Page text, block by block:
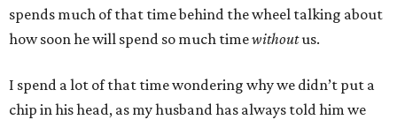
spends much of that time behind the wheel talking about
how soon he will spend so much timewithoutus.
I spend a lot of that time wondering why we didn’t put a
chip in his head, as my husband has always told him we